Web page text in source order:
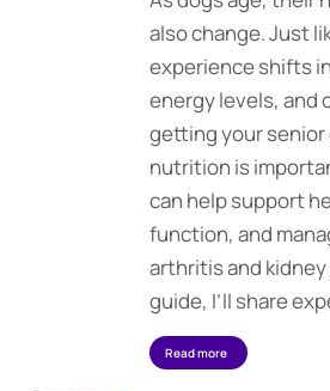
also change. Just
experience shifts
energy levels, and
getting your senior
nutrition is
can help support
function, and
arthritis and
guide, I’ll share
Read more